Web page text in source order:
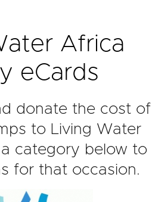
Africa
eCards
donate the cost of
to Living Water
category below to
for that occasion.